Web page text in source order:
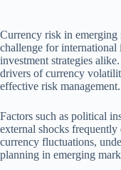
Currency risk in emerging
challenge for international
investment strategies
drivers of currency
effective risk management.
Factors such as political
external shocks
currency fluctuations,
planning in emerging